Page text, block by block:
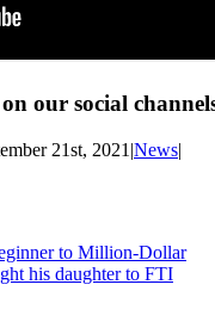
our social
21st, 2021 |News|
to Million-Dollar
his daughter to FTI